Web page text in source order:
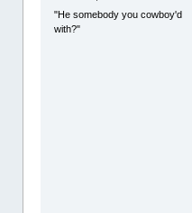
"He somebody you cowboy'd
with?"